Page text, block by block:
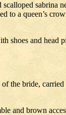
sabrina
to a queen’s
shoes and head
the bride, carried
and brown